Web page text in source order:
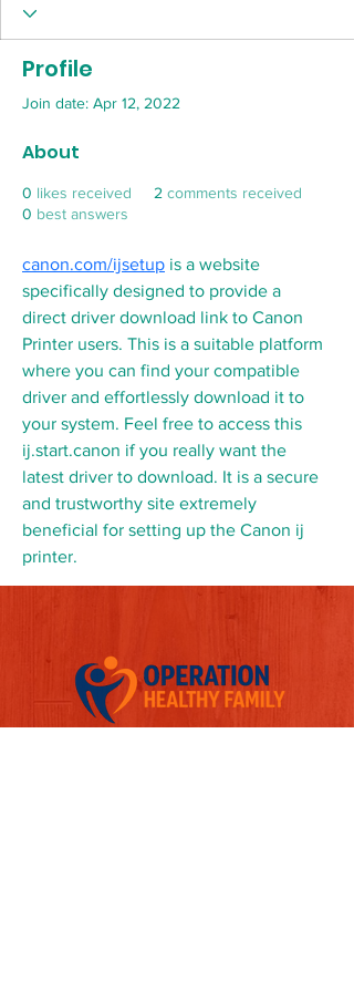
Profile
Join date: Apr 12, 2022
About
0 likes received 2 comments received
0 best answers
canon.com/ijsetup is a website
specifically designed to provide a
direct driver download link to Canon
Printer users. This is a suitable platform
where you can find your compatible
driver and effortlessly download it to
your system. Feel free to access this
ij.start.canon if you really want the
latest driver to download. It is a secure
and trustworthy site extremely
beneficial for setting up the Canon ij
printer.